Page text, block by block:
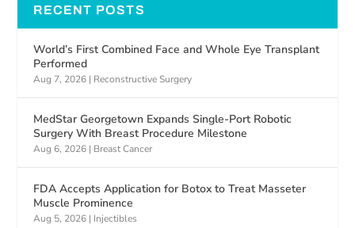
RECENT POSTS
World’s First Combined Face and Whole Eye Transplant
Performed
Aug 7, 2026 | Reconstructive Surgery
MedStar Georgetown Expands Single-Port Robotic
Surgery With Breast Procedure Milestone
Aug 6, 2026 | Breast Cancer
FDA Accepts Application for Botox to Treat Masseter
Muscle Prominence
Aug 5, 2026 | Injectibles